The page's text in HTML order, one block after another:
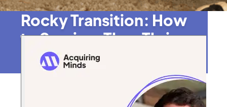
Rocky Transition: How
to Survive, Then Thrive
September 5, 2023